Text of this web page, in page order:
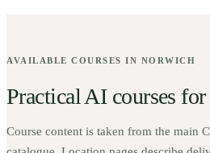
AVAILABLE COURSES IN NORWICH
Practical AI courses
Course content is taken from the main